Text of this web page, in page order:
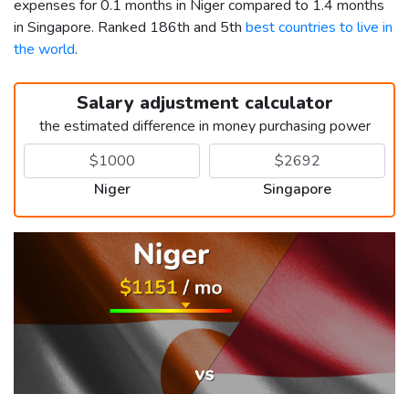
expenses for 0.1 months in Niger compared to 1.4 months
in Singapore. Ranked 186th and 5th best countries to live in
the world.
Salary adjustment calculator
the estimated difference in money purchasing power
Niger Singapore